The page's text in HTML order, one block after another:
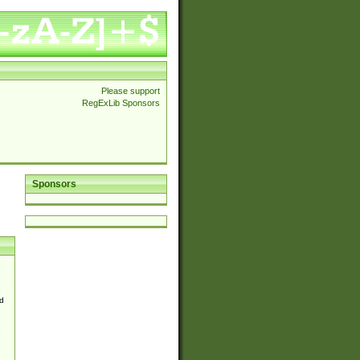
Please support
RegExLib Sponsors
Sponsors